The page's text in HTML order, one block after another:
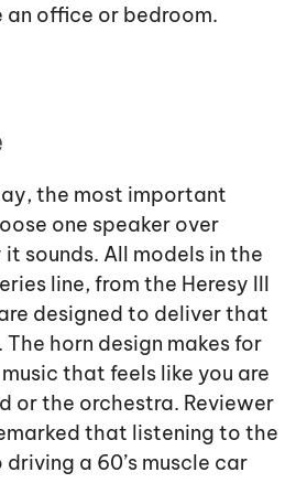
an office or bedroom.
the most important
one speaker over
sounds. All models in the
line, from the Heresy III
designed to deliver that
horn design makes for
that feels like you are
or the orchestra. Reviewer
that listening to the
a 60’s muscle car